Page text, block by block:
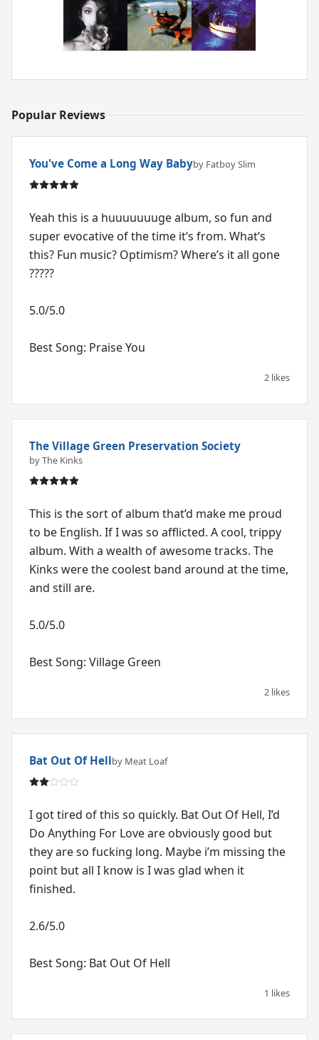
Popular Reviews
You've Come a Long Way Babyby Fatboy Slim
Yeah this is a huuuuuuuge album, so fun and
super evocative of the time it’s from. What’s
this? Fun music? Optimism? Where’s it all gone
?????
5.0/5.0
Best Song: Praise You
2 likes
The Village Green Preservation Society
by The Kinks
This is the sort of album that’d make me proud
to be English. If I was so afflicted. A cool, trippy
album. With a wealth of awesome tracks. The
Kinks were the coolest band around at the time,
and still are.
5.0/5.0
Best Song: Village Green
2 likes
Bat Out Of Hellby Meat Loaf
I got tired of this so quickly. Bat Out Of Hell, I’d
Do Anything For Love are obviously good but
they are so fucking long. Maybe i’m missing the
point but all I know is I was glad when it
finished.
2.6/5.0
Best Song: Bat Out Of Hell
1 likes